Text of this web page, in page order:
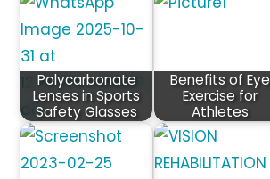
Polycarbonate
Lenses in Sports
Safety Glasses
Benefits of Eye
Exercise for
Athletes